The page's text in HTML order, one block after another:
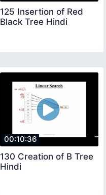
125 Insertion of Red
Black Tree Hindi
00:10:36
130 Creation of B Tree
Hindi